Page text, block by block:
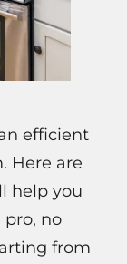
efficient
Here are
help you
pro, no
from